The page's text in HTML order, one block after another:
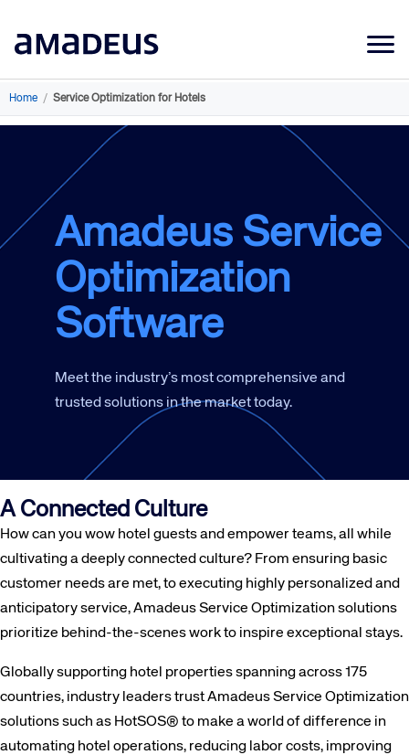
Market Data
Sectors
Resources
Learning
About
Home / Service Optimization for Hotels
Amadeus Service
Optimization
Software
Meet the industry’s most comprehensive and
trusted solutions in the market today.
A Connected Culture
How can you wow hotel guests and empower teams, all while
cultivating a deeply connected culture? From ensuring basic
customer needs are met, to executing highly personalized and
anticipatory service, Amadeus Service Optimization solutions
prioritize behind-the-scenes work to inspire exceptional stays.
Globally supporting hotel properties spanning across 175
countries, industry leaders trust Amadeus Service Optimization
solutions such as HotSOS® to make a world of difference in
automating hotel operations, reducing labor costs, improving